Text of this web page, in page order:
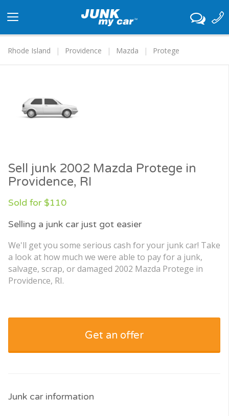
navigation
Rhode Island
Providence Mazda Protege
Sell junk 2002 Mazda Protege in
Providence, RI
Sold for $110
Selling a junk car just got easier
We'll get you some serious cash for your junk car! Take
a look at how much we were able to pay for a junk,
salvage, scrap, or damaged 2002 Mazda Protege in
Providence, RI.
Get an offer
Junk car information